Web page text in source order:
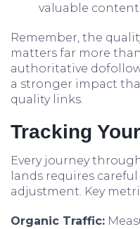
valuable content.
Remember, the
matters far more
authoritative
a stronger impact
quality links.
Tracking
Every journey
lands requires
adjustment. Key
Organic Traffic: